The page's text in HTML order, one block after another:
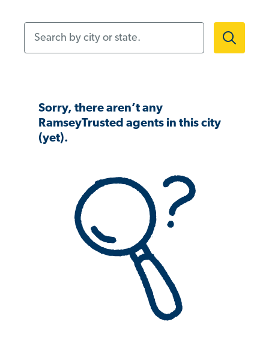
Sorry, there aren’t any
RamseyTrusted agents in this city
(yet).